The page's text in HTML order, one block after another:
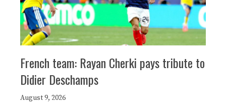
French team: Rayan Cherki pays tribute to
Didier Deschamps
August 9, 2026